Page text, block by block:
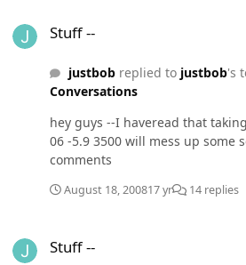
Stuff --
justbobreplied to justbob's
Conversations
hey guys --I haveread that
06 -5.9 3500 will mess up some
comments
August 18, 200817 yr 14 replies
Stuff --